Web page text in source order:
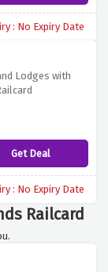
: No Expiry Date
Lodges with
Get Deal
: No Expiry Date
Railcard